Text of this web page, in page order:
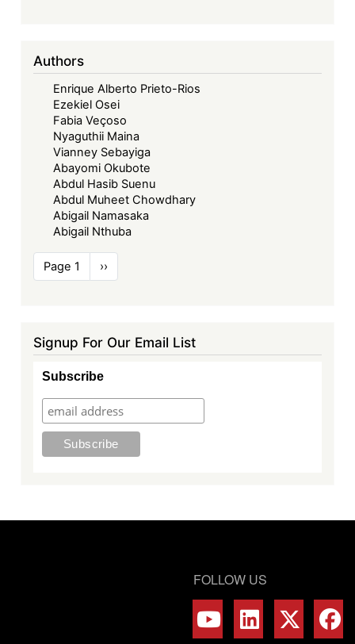
Authors
Enrique Alberto Prieto-Rios
Ezekiel Osei
Fabia Veçoso
Nyaguthii Maina
Vianney Sebayiga
Abayomi Okubote
Abdul Hasib Suenu
Abdul Muheet Chowdhary
Abigail Namasaka
Abigail Nthuba
Pagination
Page 1
Next
page
››
Signup For Our Email List
Subscribe
FOLLOW US